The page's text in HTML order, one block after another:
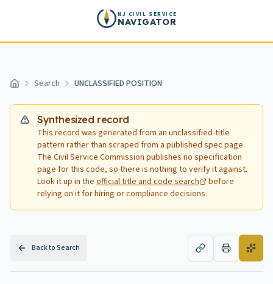
NJ CIVIL SERVICE
NAVIGATOR
Home Search UNCLASSIFIED POSITION
Synthesized record
This record was generated from an unclassified-title
pattern rather than scraped from a published spec page.
The Civil Service Commission publishes no specification
page for this code, so there is nothing to verify it against.
Look it up in the official title and code search
before
relying on it for hiring or compliance decisions.
Back to Search